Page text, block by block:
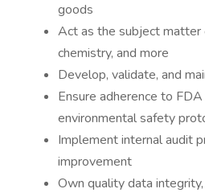
goods
Act as the subject matter
chemistry, and more
Develop, validate, and
Ensure adherence to
environmental safety
Implement internal audit
improvement
Own quality data